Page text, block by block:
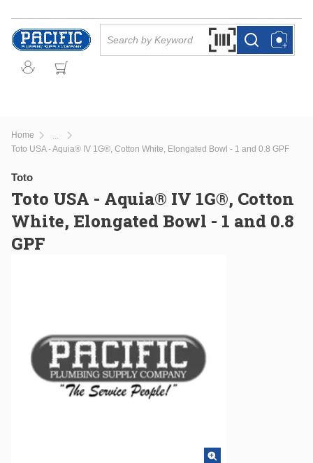
Skip to main content
Search by Barcode
more infomore info
Home
more info
Toto USA - Aquia® IV 1G®, Cotton White, Elongated Bowl - 1 and 0.8 GPF
Toto
Toto USA - Aquia® IV 1G®, Cotton
White, Elongated Bowl - 1 and 0.8
GPF